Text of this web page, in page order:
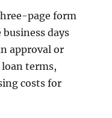
page form
days
approval or
terms,
costs for